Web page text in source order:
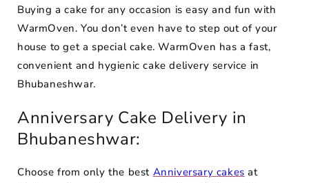
Buying a cake for any occasion is easy and fun with
WarmOven. You don’t even have to step out of your
house to get a special cake. WarmOven has a fast,
convenient and hygienic cake delivery service in
Bhubaneshwar.
Anniversary Cake Delivery in
Bhubaneshwar:
Choose from only the best Anniversary cakes at